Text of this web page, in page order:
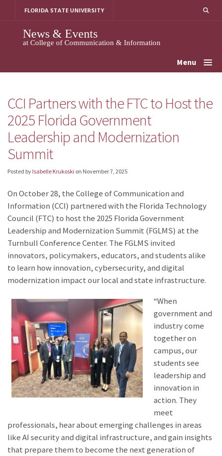
FLORIDA STATE UNIVERSITY
News & Events
at College of Communication & Information
Menu
CCI Partners with the FTC to Host the
2025 Florida Government
Leadership and Modernization
Summit
Posted by Isabelle Krukoski on November 7, 2025
On October 28, the College of Communication and
Information (CCI) partnered with the Florida Technology
Council (FTC) to host the 2025 Florida Government
Leadership and Modernization Summit (FGLMS) at the
Turnbull Conference Center. The FGLMS invited
innovators, policymakers, educators, and students alike
to learn how innovation, cybersecurity, and digital
modernization impact our local and state infrastructure.
“When
government and
industry come
together on
campus, our
students see
leadership and
innovation in
action. They
meet
professionals, hear about emerging challenges in areas
like AI security and digital infrastructure, and gain insights
that prepare them to become the next generation of